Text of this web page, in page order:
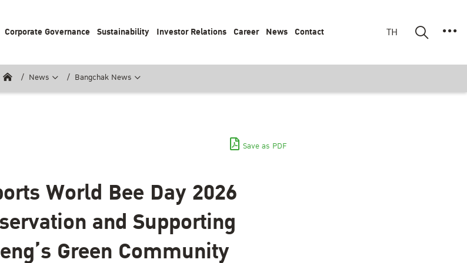
Corporate Governance Sustainability Investor Relations Career News Contact TH
News Bangchak News
Save as PDF
World Bee Day 2026
and Supporting
Green Community